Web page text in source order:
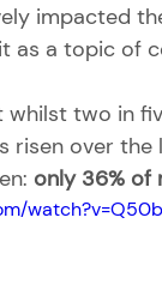
impacted
as a topic of
whilst two in
risen over
only 36% of